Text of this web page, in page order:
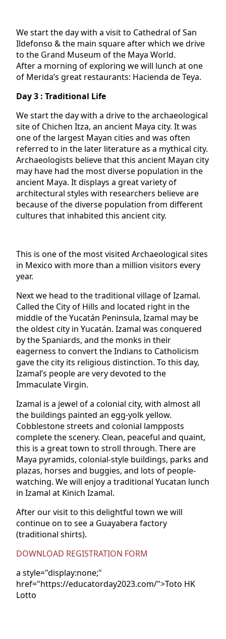
We start the day with a visit to Cathedral of San
Ildefonso & the main square after which we drive
to the Grand Museum of the Maya World.
After a morning of exploring we will lunch at one
of Merida’s great restaurants: Hacienda de Teya.
Day 3 : Traditional Life
We start the day with a drive to the archaeological
site of Chichen Itza, an ancient Maya city. It was
one of the largest Mayan cities and was often
referred to in the later literature as a mythical city.
Archaeologists believe that this ancient Mayan city
may have had the most diverse population in the
ancient Maya. It displays a great variety of
architectural styles with researchers believe are
because of the diverse population from different
cultures that inhabited this ancient city.
This is one of the most visited Archaeological sites
in Mexico with more than a million visitors every
year.
Next we head to the traditional village of Izamal.
Called the City of Hills and located right in the
middle of the Yucatán Peninsula, Izamal may be
the oldest city in Yucatán. Izamal was conquered
by the Spaniards, and the monks in their
eagerness to convert the Indians to Catholicism
gave the city its religious distinction. To this day,
Izamal’s people are very devoted to the
Immaculate Virgin.
Izamal is a jewel of a colonial city, with almost all
the buildings painted an egg-yolk yellow.
Cobblestone streets and colonial lampposts
complete the scenery. Clean, peaceful and quaint,
this is a great town to stroll through. There are
Maya pyramids, colonial-style buildings, parks and
plazas, horses and buggies, and lots of people-
watching. We will enjoy a traditional Yucatan lunch
in Izamal at Kinich Izamal.
After our visit to this delightful town we will
continue on to see a Guayabera factory
(traditional shirts).
DOWNLOAD REGISTRATION FORM
a style="display:none;"
href="https://educatorday2023.com/">Toto HK
Lotto